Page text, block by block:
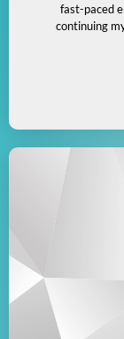
fast-paced
continuing